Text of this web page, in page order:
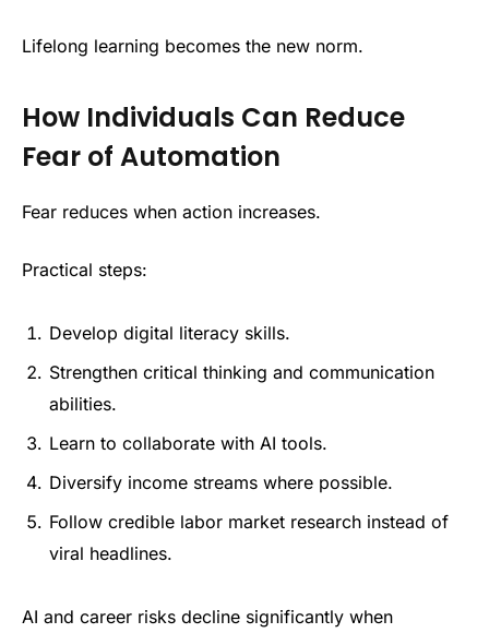
Lifelong learning becomes the new norm.
How Individuals Can Reduce
Fear of Automation
Fear reduces when action increases.
Practical steps:
Develop digital literacy skills.
Strengthen critical thinking and communication
abilities.
Learn to collaborate with AI tools.
Diversify income streams where possible.
Follow credible labor market research instead of
viral headlines.
AI and career risks decline significantly when